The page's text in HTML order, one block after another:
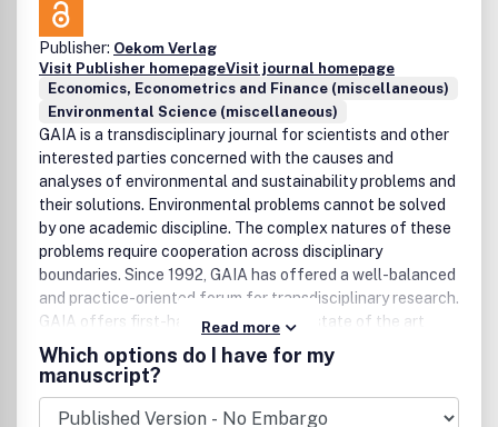
Publisher: Oekom Verlag
Visit Publisher homepageVisit journal homepage
Economics, Econometrics and Finance (miscellaneous)
Environmental Science (miscellaneous)
GAIA is a transdisciplinary journal for scientists and other
interested parties concerned with the causes and
analyses of environmental and sustainability problems and
their solutions. Environmental problems cannot be solved
by one academic discipline. The complex natures of these
problems require cooperation across disciplinary
boundaries. Since 1992, GAIA has offered a well-balanced
and practice-oriented forum for transdisciplinary research.
GAIA offers first-hand information on state of the art
environmental research and on current solutions to
environmental problems. Well-known editors, advisors and
authors work to ensure the high quality of the
contributions found in GAIA and a unique transdisciplinary
Read more
Which options do I have for my
manuscript?